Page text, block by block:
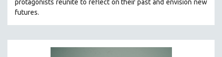
protagonists reunite to reflect on their past and envision new
futures.